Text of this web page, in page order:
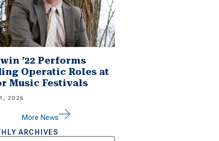
’22 Performs
Operatic Roles at
Music Festivals
2026
More News
ARCHIVES